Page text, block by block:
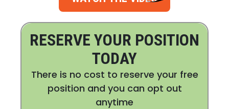
RESERVE YOUR POSITION
TODAY
There is no cost to reserve your free
position and you can opt out
anytime